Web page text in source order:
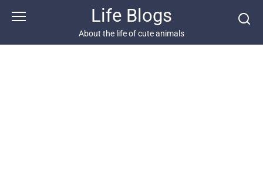
Life Blogs
About the life of cute animals